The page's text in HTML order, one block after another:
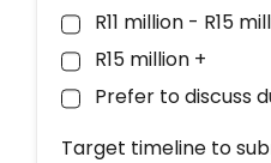
R11 million - R15
R15 million +
Prefer to discuss
Target timeline to